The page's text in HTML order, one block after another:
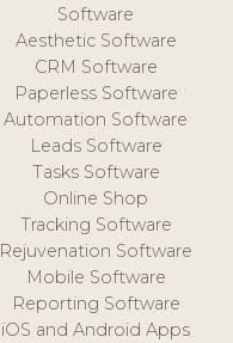
Software
Aesthetic Software
CRM Software
Paperless Software
Automation Software
Leads Software
Tasks Software
Online Shop
Tracking Software
Rejuvenation Software
Mobile Software
Reporting Software
iOS and Android Apps